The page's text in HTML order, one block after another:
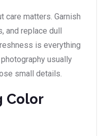
care matters. Garnish
and replace dull
is everything
usually
small details.
Color